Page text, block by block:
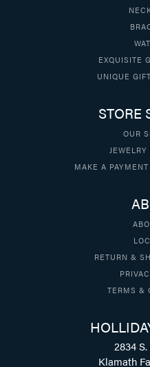
EXQUISITE
UNIQUE
STORE
OUR
MAKE A
RETURN &
TERMS &
2834
Klamath